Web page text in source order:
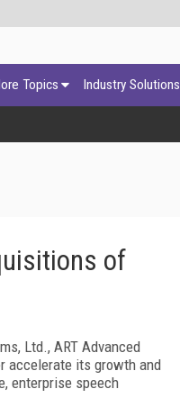
Topics Industry Solutions
of
Ltd., ART Advanced
accelerate its growth and
enterprise speech